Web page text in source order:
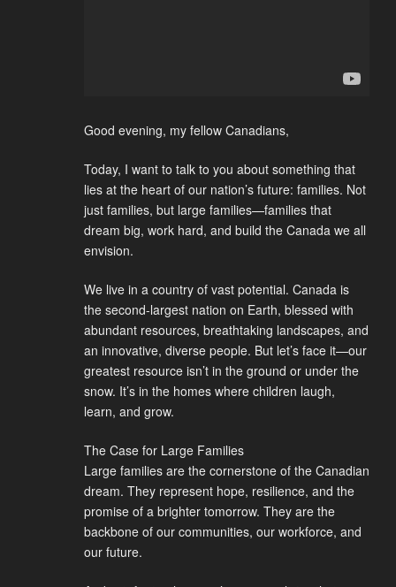
Good evening, my fellow Canadians,
Today, I want to talk to you about something that
lies at the heart of our nation’s future: families. Not
just families, but large families—families that
dream big, work hard, and build the Canada we all
envision.
We live in a country of vast potential. Canada is
the second-largest nation on Earth, blessed with
abundant resources, breathtaking landscapes, and
an innovative, diverse people. But let’s face it—our
greatest resource isn’t in the ground or under the
snow. It’s in the homes where children laugh,
learn, and grow.
The Case for Large Families
Large families are the cornerstone of the Canadian
dream. They represent hope, resilience, and the
promise of a brighter tomorrow. They are the
backbone of our communities, our workforce, and
our future.